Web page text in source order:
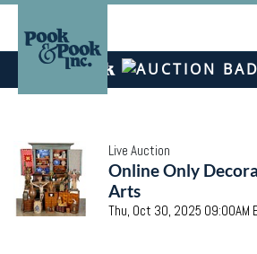
Live Auction
Online Only
Arts
Thu, Oct 30, 2025 09:00AM